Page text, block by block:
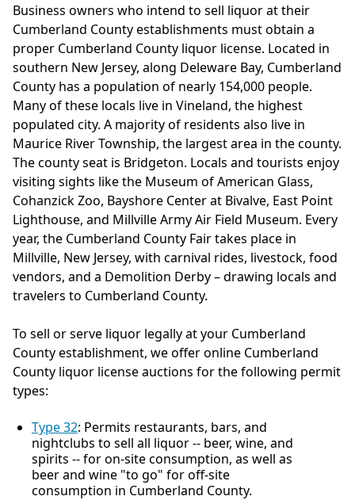
Business owners who intend to sell liquor at their
Cumberland County establishments must obtain a
proper Cumberland County liquor license. Located in
southern New Jersey, along Deleware Bay, Cumberland
County has a population of nearly 154,000 people.
Many of these locals live in Vineland, the highest
populated city. A majority of residents also live in
Maurice River Township, the largest area in the county.
The county seat is Bridgeton. Locals and tourists enjoy
visiting sights like the Museum of American Glass,
Cohanzick Zoo, Bayshore Center at Bivalve, East Point
Lighthouse, and Millville Army Air Field Museum. Every
year, the Cumberland County Fair takes place in
Millville, New Jersey, with carnival rides, livestock, food
vendors, and a Demolition Derby – drawing locals and
travelers to Cumberland County.
To sell or serve liquor legally at your Cumberland
County establishment, we offer online Cumberland
County liquor license auctions for the following permit
types:
Type 32: Permits restaurants, bars, and
nightclubs to sell all liquor -- beer, wine, and
spirits -- for on-site consumption, as well as
beer and wine "to go" for off-site
consumption in Cumberland County.